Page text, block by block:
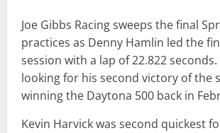
Joe Gibbs Racing sweeps the final
practices as Denny Hamlin led the
session with a lap of 22.822
looking for his second victory of the
winning the Daytona 500 back in
Kevin Harvick was second quickest